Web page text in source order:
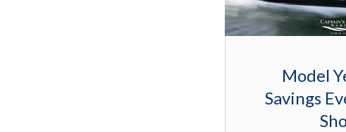
Model
Savings